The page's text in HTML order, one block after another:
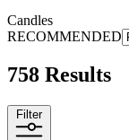
Candles
RECOMMENDED
758 Results
Filter